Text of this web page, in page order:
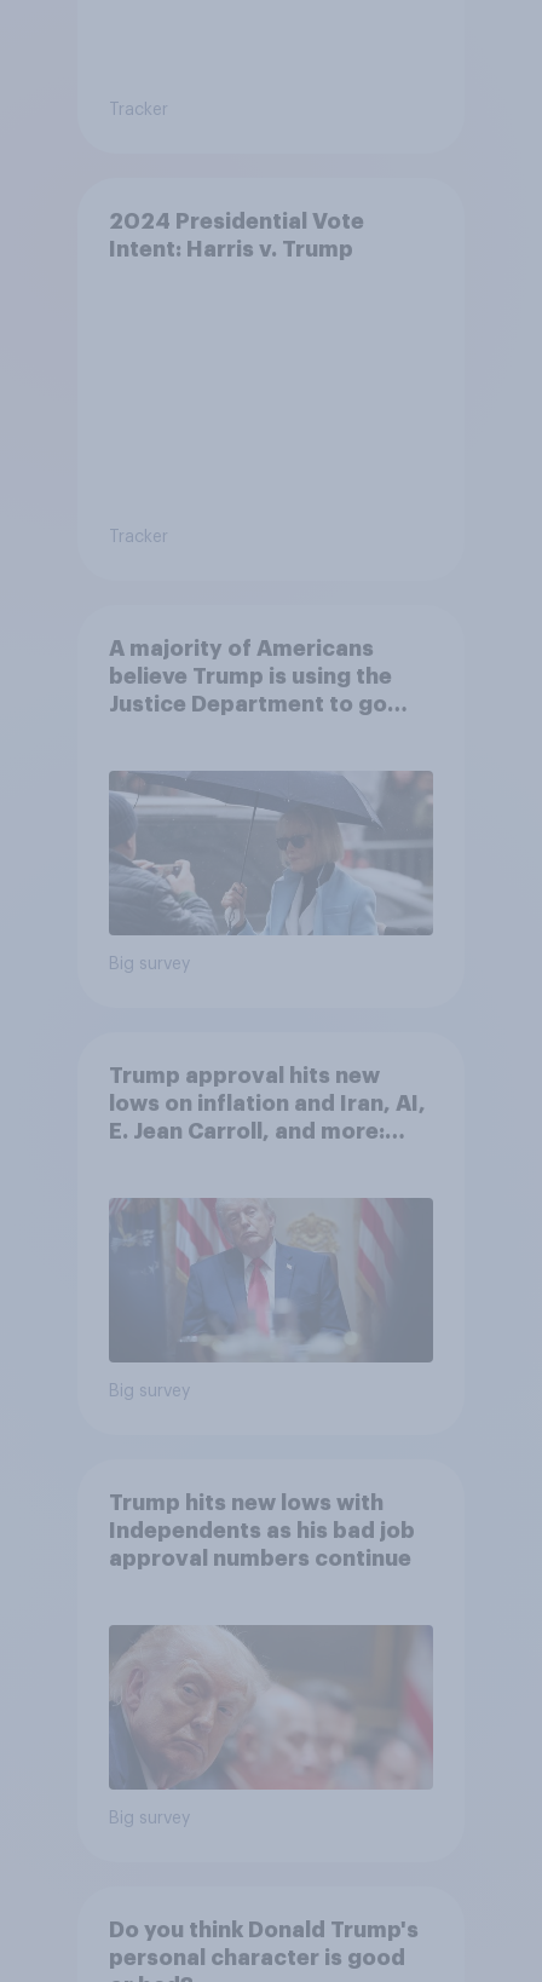
Tracker
2024 Presidential Vote
Intent: Harris v. Trump
Tracker
A majority of Americans
believe Trump is using the
Justice Department to go
Big survey
Trump approval hits new
lows on inflation and Iran, AI,
E. Jean Carroll, and more:
Big survey
Trump hits new lows with
Independents as his bad job
approval numbers continue
Big survey
Do you think Donald Trump's
personal character is good